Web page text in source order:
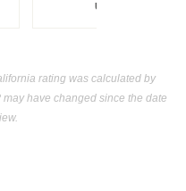
USA
rating was calculated by
have changed since the date